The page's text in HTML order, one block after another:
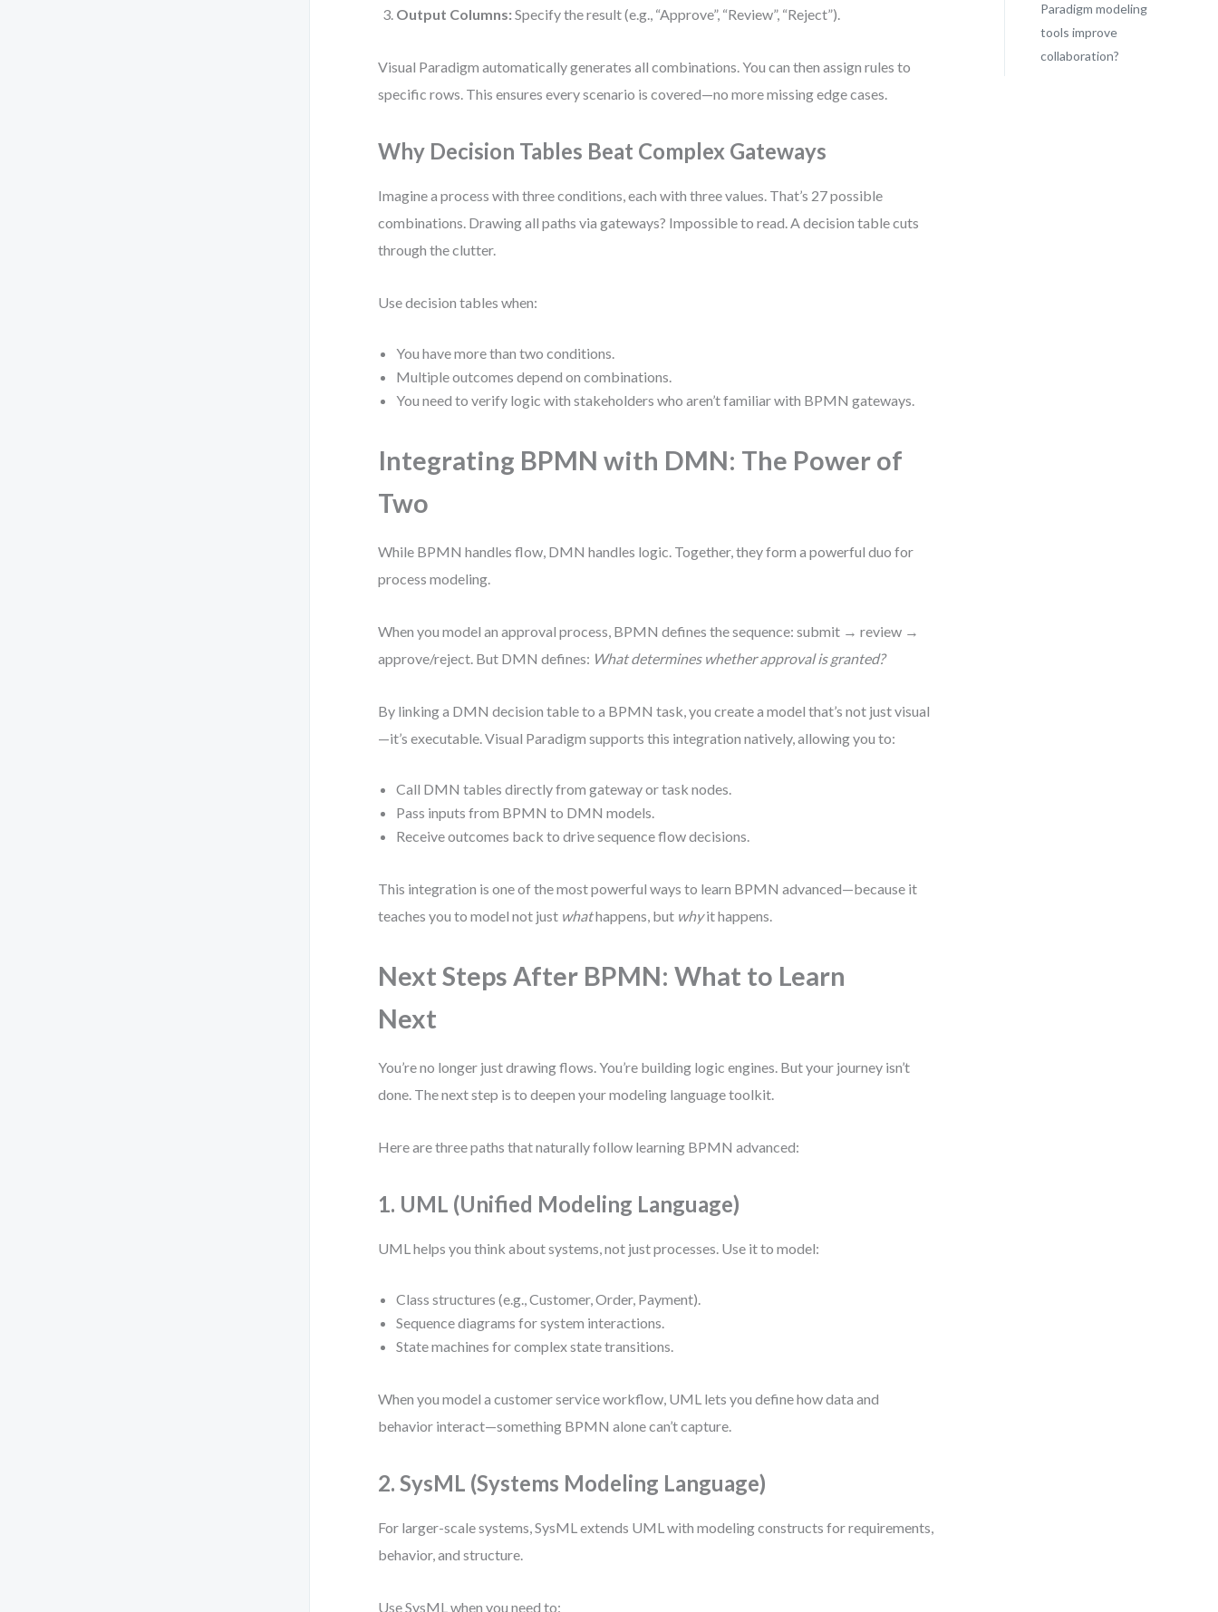
Output Columns: Specify the result (e.g., “Approve”, “Review”, “Reject”).
Visual Paradigm automatically generates all combinations. You can then assign rules to
specific rows. This ensures every scenario is covered—no more missing edge cases.
Why Decision Tables Beat Complex Gateways
Imagine a process with three conditions, each with three values. That’s 27 possible
combinations. Drawing all paths via gateways? Impossible to read. A decision table cuts
through the clutter.
Use decision tables when:
You have more than two conditions.
Multiple outcomes depend on combinations.
You need to verify logic with stakeholders who aren’t familiar with BPMN gateways.
Integrating BPMN with DMN: The Power of
Two
While BPMN handles flow, DMN handles logic. Together, they form a powerful duo for
process modeling.
When you model an approval process, BPMN defines the sequence: submit → review →
approve/reject. But DMN defines: What determines whether approval is granted?
By linking a DMN decision table to a BPMN task, you create a model that’s not just visual
—it’s executable. Visual Paradigm supports this integration natively, allowing you to:
Call DMN tables directly from gateway or task nodes.
Pass inputs from BPMN to DMN models.
Receive outcomes back to drive sequence flow decisions.
This integration is one of the most powerful ways to learn BPMN advanced—because it
teaches you to model not just whathappens, but whyit happens.
Next Steps After BPMN: What to Learn
Next
You’re no longer just drawing flows. You’re building logic engines. But your journey isn’t
done. The next step is to deepen your modeling language toolkit.
Here are three paths that naturally follow learning BPMN advanced:
1. UML (Unified Modeling Language)
UML helps you think about systems, not just processes. Use it to model:
Class structures (e.g., Customer, Order, Payment).
Sequence diagrams for system interactions.
State machines for complex state transitions.
When you model a customer service workflow, UML lets you define how data and
behavior interact—something BPMN alone can’t capture.
2. SysML (Systems Modeling Language)
For larger-scale systems, SysML extends UML with modeling constructs for requirements,
behavior, and structure.
Use SysML when you need to:
Paradigm modeling
tools improve
collaboration?